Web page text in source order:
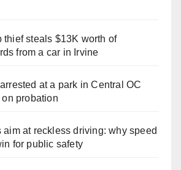
thief steals $13K worth of
from a car in Irvine
at a park in Central OC
probation
aim at reckless driving: why speed
for public safety